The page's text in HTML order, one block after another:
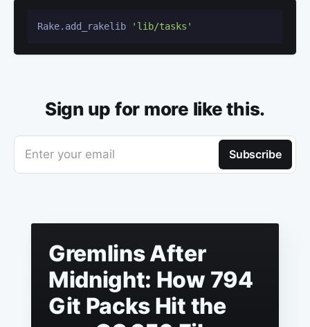
Rake.add_rakelib 'lib/tasks'
Sign up for more like this.
Enter your email Subscribe
Gremlins After
Midnight: How 794
Git Packs Hit the